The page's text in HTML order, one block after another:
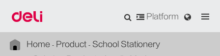
Platform
Home Product
School Stationery